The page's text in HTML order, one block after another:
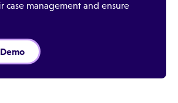
case management and ensure